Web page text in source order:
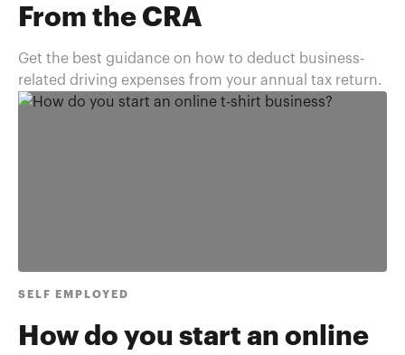
From the CRA
Get the best guidance on how to deduct business-
related driving expenses from your annual tax return.
SELF EMPLOYED
How do you start an online